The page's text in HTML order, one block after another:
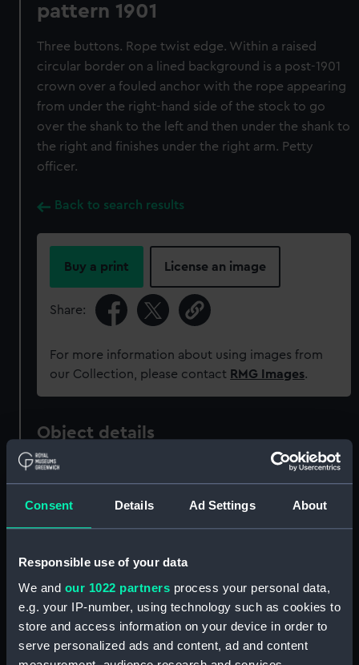
Consent Details Ad Settings About
Responsible use of your data
We and our 1022 partners process your personal data,
e.g. your IP-number, using technology such as cookies to
store and access information on your device in order to
serve personalized ads and content, ad and content
pattern 1901
Three buttons. Rope twist edge. Within a raised
circular border on a lined background is a post-1901
crown over a fouled anchor with the rope appearing
from under the right-hand side of the stock to go
over the shank to the left and then under the shank to
the right and finishes under the right arm. Petty
officer.
Back to search results
Buy a print License an image
Share:
For more information about using images from
our Collection, please contact RMG Images.
Object details
Type: Button
Materials: Metal: brass
Display location: Not on display